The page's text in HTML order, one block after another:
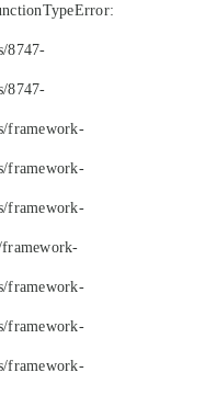
TypeError:
8747-
8747-
framework-
framework-
framework-
framework-
framework-
framework-